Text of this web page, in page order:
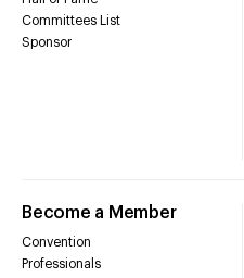
Committees List
Sponsor
Become a Member
Convention
Professionals